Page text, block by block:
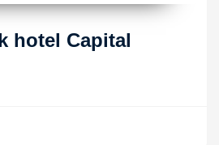
hotel Capital